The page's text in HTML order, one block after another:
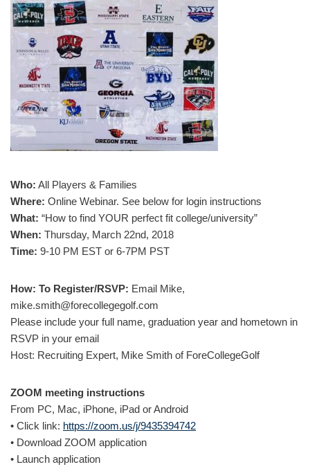
Who: All Players & Families
Where: Online Webinar. See below for login instructions
What: “How to find YOUR perfect fit college/university”
When: Thursday, March 22nd, 2018
Time: 9-10 PM EST or 6-7PM PST
How: To Register/RSVP: Email Mike,
mike.smith@forecollegegolf.com
Please include your full name, graduation year and hometown in
RSVP in your email
Host: Recruiting Expert, Mike Smith of ForeCollegeGolf
ZOOM meeting instructions
From PC, Mac, iPhone, iPad or Android
• Click link: https://zoom.us/j/9435394742
• Download ZOOM application
• Launch application